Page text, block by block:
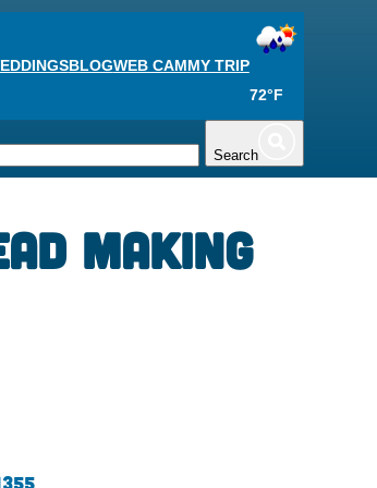
BLOGWEB CAMMY TRIP
72°F
Search
Making